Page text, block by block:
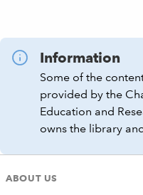
Information
Some of the
provided by the
Education and
owns the library
ABOUT US